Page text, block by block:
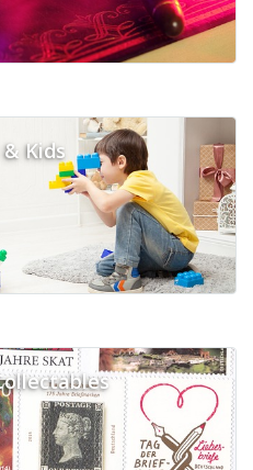
Kids